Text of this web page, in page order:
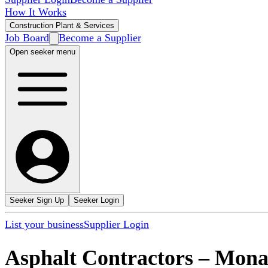
How It Works
Construction Plant & Services
Job Board Become a Supplier
Open seeker menu
Seeker Sign Up Seeker Login
List your businessSupplier Login
Asphalt Contractors –